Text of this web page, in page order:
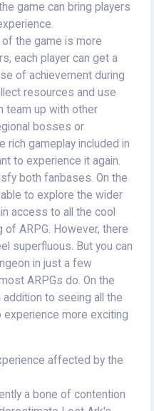
game can bring players
the game is more
each player can get a
of achievement during
resources and use
team up with other
bosses or
rich gameplay included in
to experience it again.
both fanbases. On the
to explore the wider
access to all the cool
ARPG. However, there
superfluous. But you can
in just a few
ARPGs do. On the
addition to seeing all the
experience more exciting
affected by the
a bone of contention